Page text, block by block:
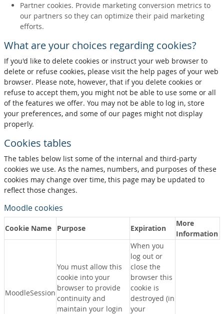
Partner cookies. Provide marketing conversion metrics to
our partners so they can optimize their paid marketing
efforts.
What are your choices regarding cookies?
If you'd like to delete cookies or instruct your web browser to
delete or refuse cookies, please visit the help pages of your web
browser. Please note, however, that if you delete cookies or
refuse to accept them, you might not be able to use some or all
of the features we offer. You may not be able to log in, store
your preferences, and some of our pages might not display
properly.
Cookies tables
The tables below list some of the internal and third-party
cookies we use. As the names, numbers, and purposes of these
cookies may change over time, this page may be updated to
reflect those changes.
Moodle cookies
Cookie Name Purpose Expiration
More
Information
MoodleSession
You must allow this
cookie into your
browser to provide
continuity and
maintain your login
When you
log out or
close the
browser this
cookie is
destroyed (in
your